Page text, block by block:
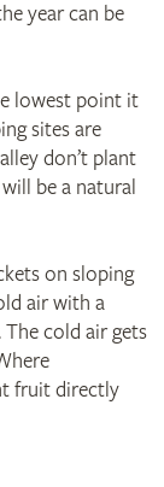
year can be
lowest point it
sites are
don’t plant
be a natural
on sloping
air with a
cold air gets
fruit directly